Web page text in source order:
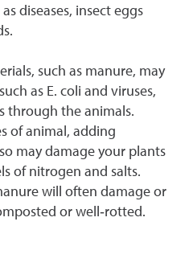
diseases, insect eggs
such as manure, may
as E. coli and viruses,
through the animals.
of animal, adding
may damage your plants
of nitrogen and salts.
will often damage or
or well‐rotted.